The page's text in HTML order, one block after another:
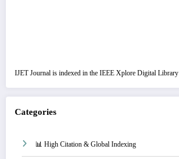
IJET Journal is indexed in the IEEE Xplore Digital Library
Categories
📊 High Citation & Global Indexing